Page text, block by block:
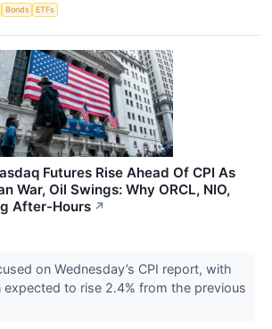
Bonds ETFs
Futures Rise Ahead Of CPI As
War, Oil Swings: Why ORCL, NIO,
After-Hours ↗
on Wednesday’s CPI report, with
expected to rise 2.4% from the previous